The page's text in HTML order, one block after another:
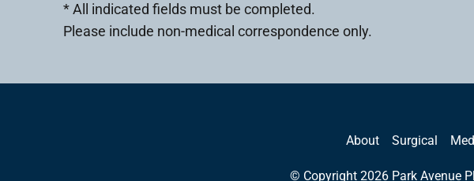
* All indicated fields must be completed.
Please include non-medical correspondence only.
About Surgical
© Copyright 2026 Park Avenue